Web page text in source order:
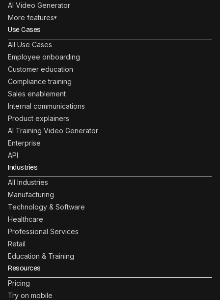
AI Video Generator
More features▾
Use Cases
All Use Cases
Employee onboarding
Customer education
Compliance training
Sales enablement
Internal communications
Product explainers
AI Training Video Generator
Enterprise
API
Industries
All Industries
Manufacturing
Technology & Software
Healthcare
Professional Services
Retail
Education & Training
Resources
Pricing
Try on mobile